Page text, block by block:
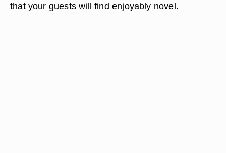
that your guests will find enjoyably novel.